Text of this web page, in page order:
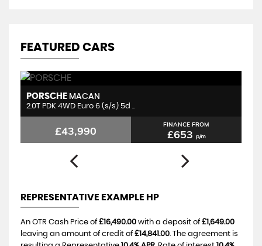
FEATURED CARS
PORSCHE MACAN
2.0T PDK 4WD Euro 6 (s/s) 5d ..
£43,990 FINANCE FROM
£653 p/m
REPRESENTATIVE EXAMPLE HP
An OTR Cash Price of£16,490.00 with a deposit of£1,649.00
leaving an amount of credit of£14,841.00. The agreement is